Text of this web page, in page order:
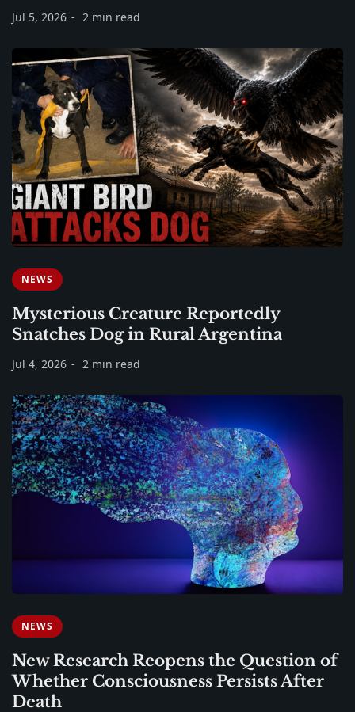
Jul 5, 2026 2 min read
NEWS
Mysterious Creature Reportedly
Snatches Dog in Rural Argentina
Jul 4, 2026 2 min read
NEWS
New Research Reopens the Question of
Whether Consciousness Persists After
Death